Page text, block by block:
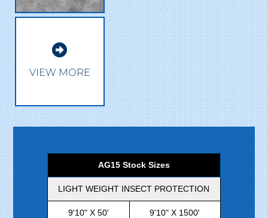

VIEW MORE
AG15 Stock Sizes
LIGHT WEIGHT INSECT PROTECTION
9'10" X 50' 9'10" X 1500'